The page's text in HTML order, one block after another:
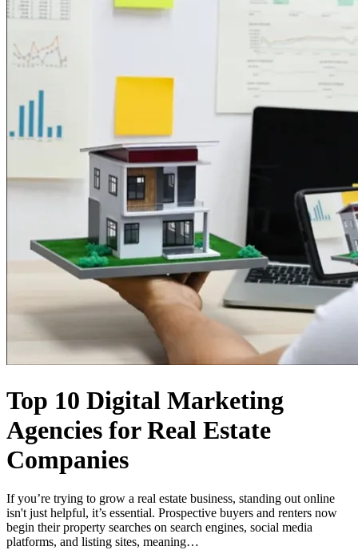
Top 10 Digital Marketing
Agencies for Real Estate
Companies
If you’re trying to grow a real estate business, standing out online
isn't just helpful, it’s essential. Prospective buyers and renters now
begin their property searches on search engines, social media
platforms, and listing sites, meaning…